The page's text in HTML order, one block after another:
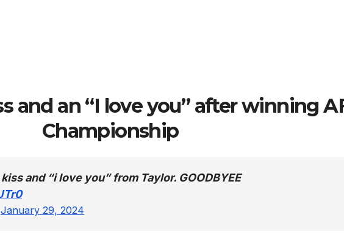
and an “I love you” after winning
Championship
and “i love you” from Taylor. GOODBYEE
January 29, 2024